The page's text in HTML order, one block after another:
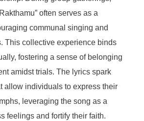
often serves as a
communal singing and
This collective experience binds
fostering a sense of belonging
amidst trials. The lyrics spark
allow individuals to express their
leveraging the song as a
feelings and fortify their faith.